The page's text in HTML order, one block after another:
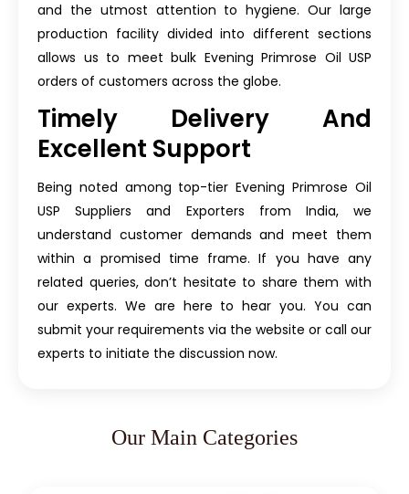
and the utmost attention to hygiene. Our large
production facility divided into different sections
allows us to meet bulk Evening Primrose Oil USP
orders of customers across the globe.
Timely Delivery And
Excellent Support
Being noted among top-tier Evening Primrose Oil
USP Suppliers and Exporters from India, we
understand customer demands and meet them
within a promised time frame. If you have any
related queries, don’t hesitate to share them with
our experts. We are here to hear you. You can
submit your requirements via the website or call our
experts to initiate the discussion now.
Our Main Categories